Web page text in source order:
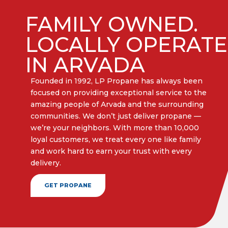
FAMILY OWNED.
LOCALLY
IN ARVADA
Founded in 1992, LP Propane has always been
focused on providing exceptional service to the
amazing people of Arvada and the surrounding
communities. We don’t just deliver propane —
we’re your neighbors. With more than 10,000
loyal customers, we treat every one like family
and work hard to earn your trust with every
delivery.​
GET PROPANE